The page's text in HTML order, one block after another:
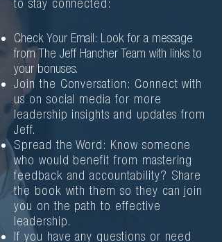
to stay connected:
Check Your Email: Look for a message
from The Jeff Hancher Team with links to
your bonuses.
Join the Conversation: Connect with
us on social media for more
leadership insights and updates from
Jeff.
Spread the Word: Know someone
who would benefit from mastering
feedback and accountability? Share
the book with them so they can join
you on the path to effective
leadership.
If you have any questions or need